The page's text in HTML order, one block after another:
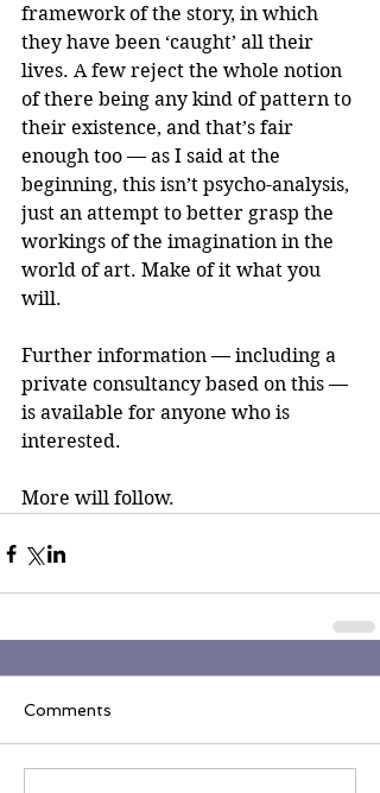
framework of the story, in which
they have been ‘caught’ all their
lives. A few reject the whole notion
of there being any kind of pattern to
their existence, and that’s fair
enough too — as I said at the
beginning, this isn’t psycho-analysis,
just an attempt to better grasp the
workings of the imagination in the
world of art. Make of it what you
will.
Further information — including a
private consultancy based on this —
is available for anyone who is
interested.
More will follow.
Comments